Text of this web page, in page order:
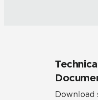
Download